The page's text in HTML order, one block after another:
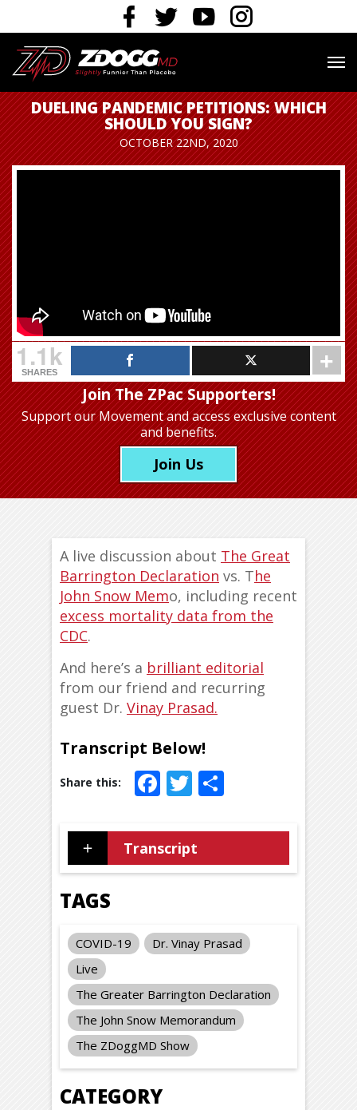
DUELING PANDEMIC PETITIONS: WHICH
SHOULD YOU SIGN?
OCTOBER 22ND, 2020
1.1k
SHARES
Join The ZPac Supporters!
Support our Movementand access exclusive content
and benefits.
Join Us
A live discussion about The Great
Barrington Declaration vs. The
John Snow Memo, including recent
excess mortality data from the
CDC.
And here’s a brilliant editorial
from our friend and recurring
guest Dr. Vinay Prasad.
Transcript Below!
Facebook
Twitter
Transcript
TAGS
COVID-19
Dr. Vinay Prasad
Live
The Greater Barrington Declaration
The John Snow Memorandum
The ZDoggMD Show
CATEGORY